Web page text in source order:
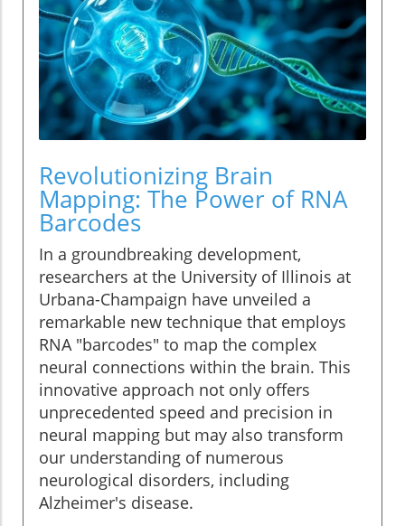
Revolutionizing Brain
Mapping: The Power of RNA
Barcodes
In a groundbreaking development,
researchers at the University of Illinois at
Urbana-Champaign have unveiled a
remarkable new technique that employs
RNA "barcodes" to map the complex
neural connections within the brain. This
innovative approach not only offers
unprecedented speed and precision in
neural mapping but may also transform
our understanding of numerous
neurological disorders, including
Alzheimer's disease.